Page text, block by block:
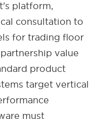
platform,
consultation to
for trading floor
value
product
target vertical
must